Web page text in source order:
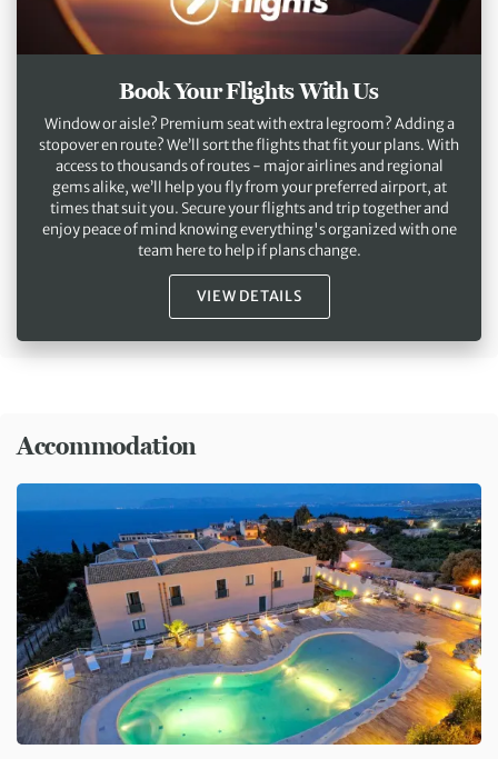
Book Your Flights With Us
Window or aisle? Premium seat with extra legroom? Adding a
stopover en route? We’ll sort the flights that fit your plans. With
access to thousands of routes - major airlines and regional
gems alike, we’ll help you fly from your preferred airport, at
times that suit you. Secure your flights and trip together and
enjoy peace of mind knowing everything's organized with one
team here to help if plans change.
VIEW DETAILS
Accommodation